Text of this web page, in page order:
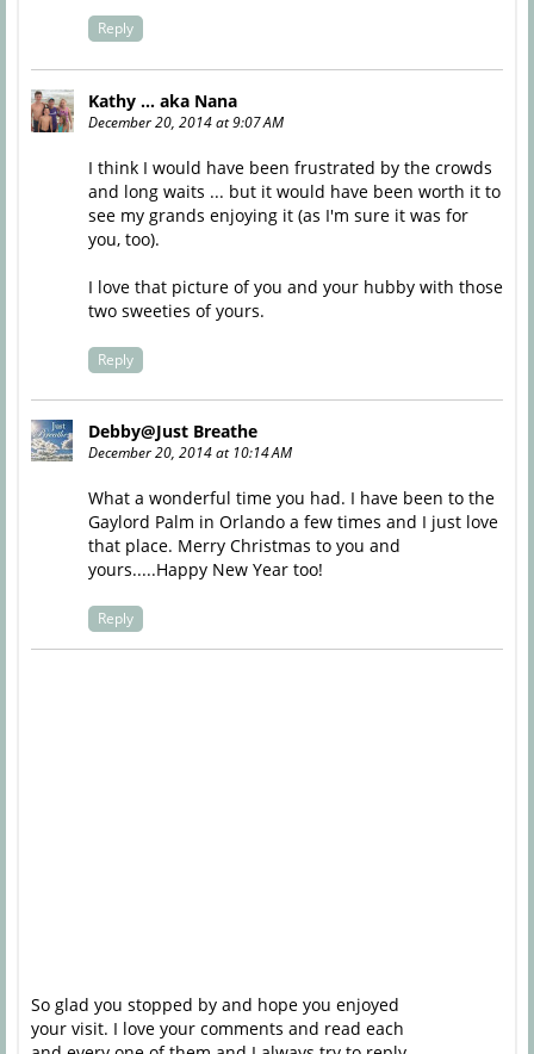
Reply
Kathy ... aka Nana
December 20, 2014 at 9:07 AM
I think I would have been frustrated by the crowds
and long waits ... but it would have been worth it to
see my grands enjoying it (as I'm sure it was for
you, too).
I love that picture of you and your hubby with those
two sweeties of yours.
Reply
Debby@Just Breathe
December 20, 2014 at 10:14 AM
What a wonderful time you had. I have been to the
Gaylord Palm in Orlando a few times and I just love
that place. Merry Christmas to you and
yours.....Happy New Year too!
Reply
So glad you stopped by and hope you enjoyed
your visit. I love your comments and read each